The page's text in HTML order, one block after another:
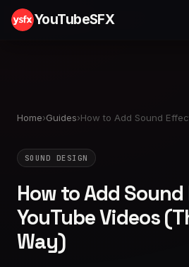
YouTubeSFX
Home›Guides›How to Add Sound
SOUND DESIGN
How to Add
YouTube Videos
Way)